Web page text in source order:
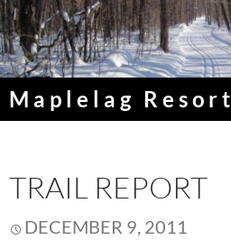
Skip
to
content
Maplelag Resort
TRAIL REPORT
DECEMBER 9, 2011